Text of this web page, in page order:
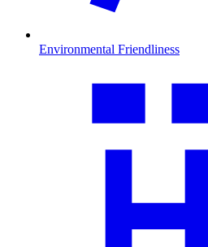
Environmental Friendliness